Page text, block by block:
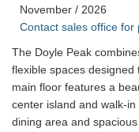
November / 2026
Contact sales office for
The Doyle Peak
flexible spaces
main floor features a
center island and walk-
dining area and